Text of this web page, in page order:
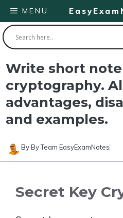
Skip
to
content
MENU
Write short
cryptography.
advantages,
and examples.
ByBy Team EasyExamNotes
Secret Key